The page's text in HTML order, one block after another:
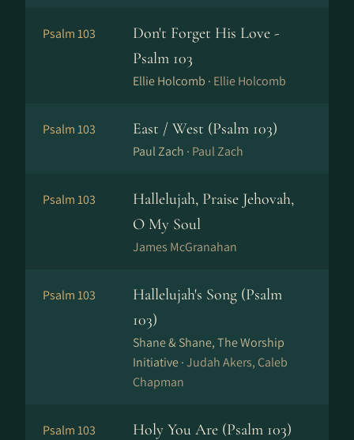
Psalm 103
Don't Forget His Love -
Psalm 103
Ellie Holcomb · Ellie Holcomb
Psalm 103 East / West (Psalm 103)
Paul Zach · Paul Zach
Psalm 103
Hallelujah, Praise Jehovah,
O My Soul
James McGranahan
Psalm 103
Hallelujah's Song (Psalm
103)
Shane & Shane, The Worship
Initiative ·Judah Akers, Caleb
Chapman
Psalm 103 Holy You Are (Psalm 103)